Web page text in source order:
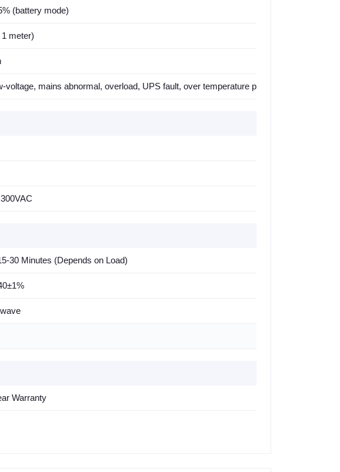
(battery mode)
meter)
voltage, mains abnormal, overload, UPS fault, over temperature protection
30 Minutes (Depends on Load)
Warranty